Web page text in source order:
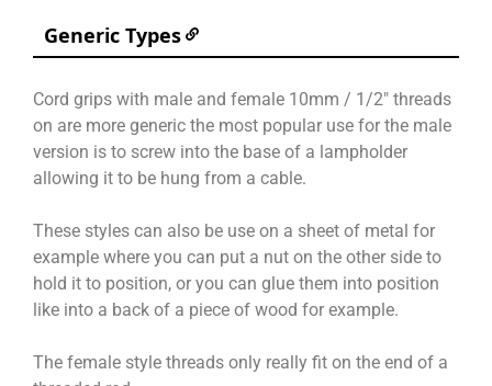
Generic Types
Cord grips with male and female 10mm / 1/2″ threads
on are more generic the most popular use for the male
version is to screw into the base of a lampholder
allowing it to be hung from a cable.
These styles can also be use on a sheet of metal for
example where you can put a nut on the other side to
hold it to position, or you can glue them into position
like into a back of a piece of wood for example.
The female style threads only really fit on the end of a